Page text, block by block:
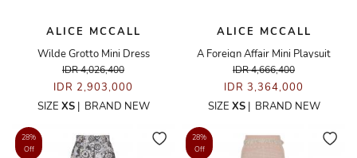
ALICE MCCALL
Wilde Grotto Mini Dress
IDR 4,026,400
IDR 2,903,000
SIZE XS| BRAND NEW
ALICE MCCALL
A Foreign Affair Mini Playsuit
IDR 4,666,400
IDR 3,364,000
SIZE XS| BRAND NEW
28%
Off
28%
Off